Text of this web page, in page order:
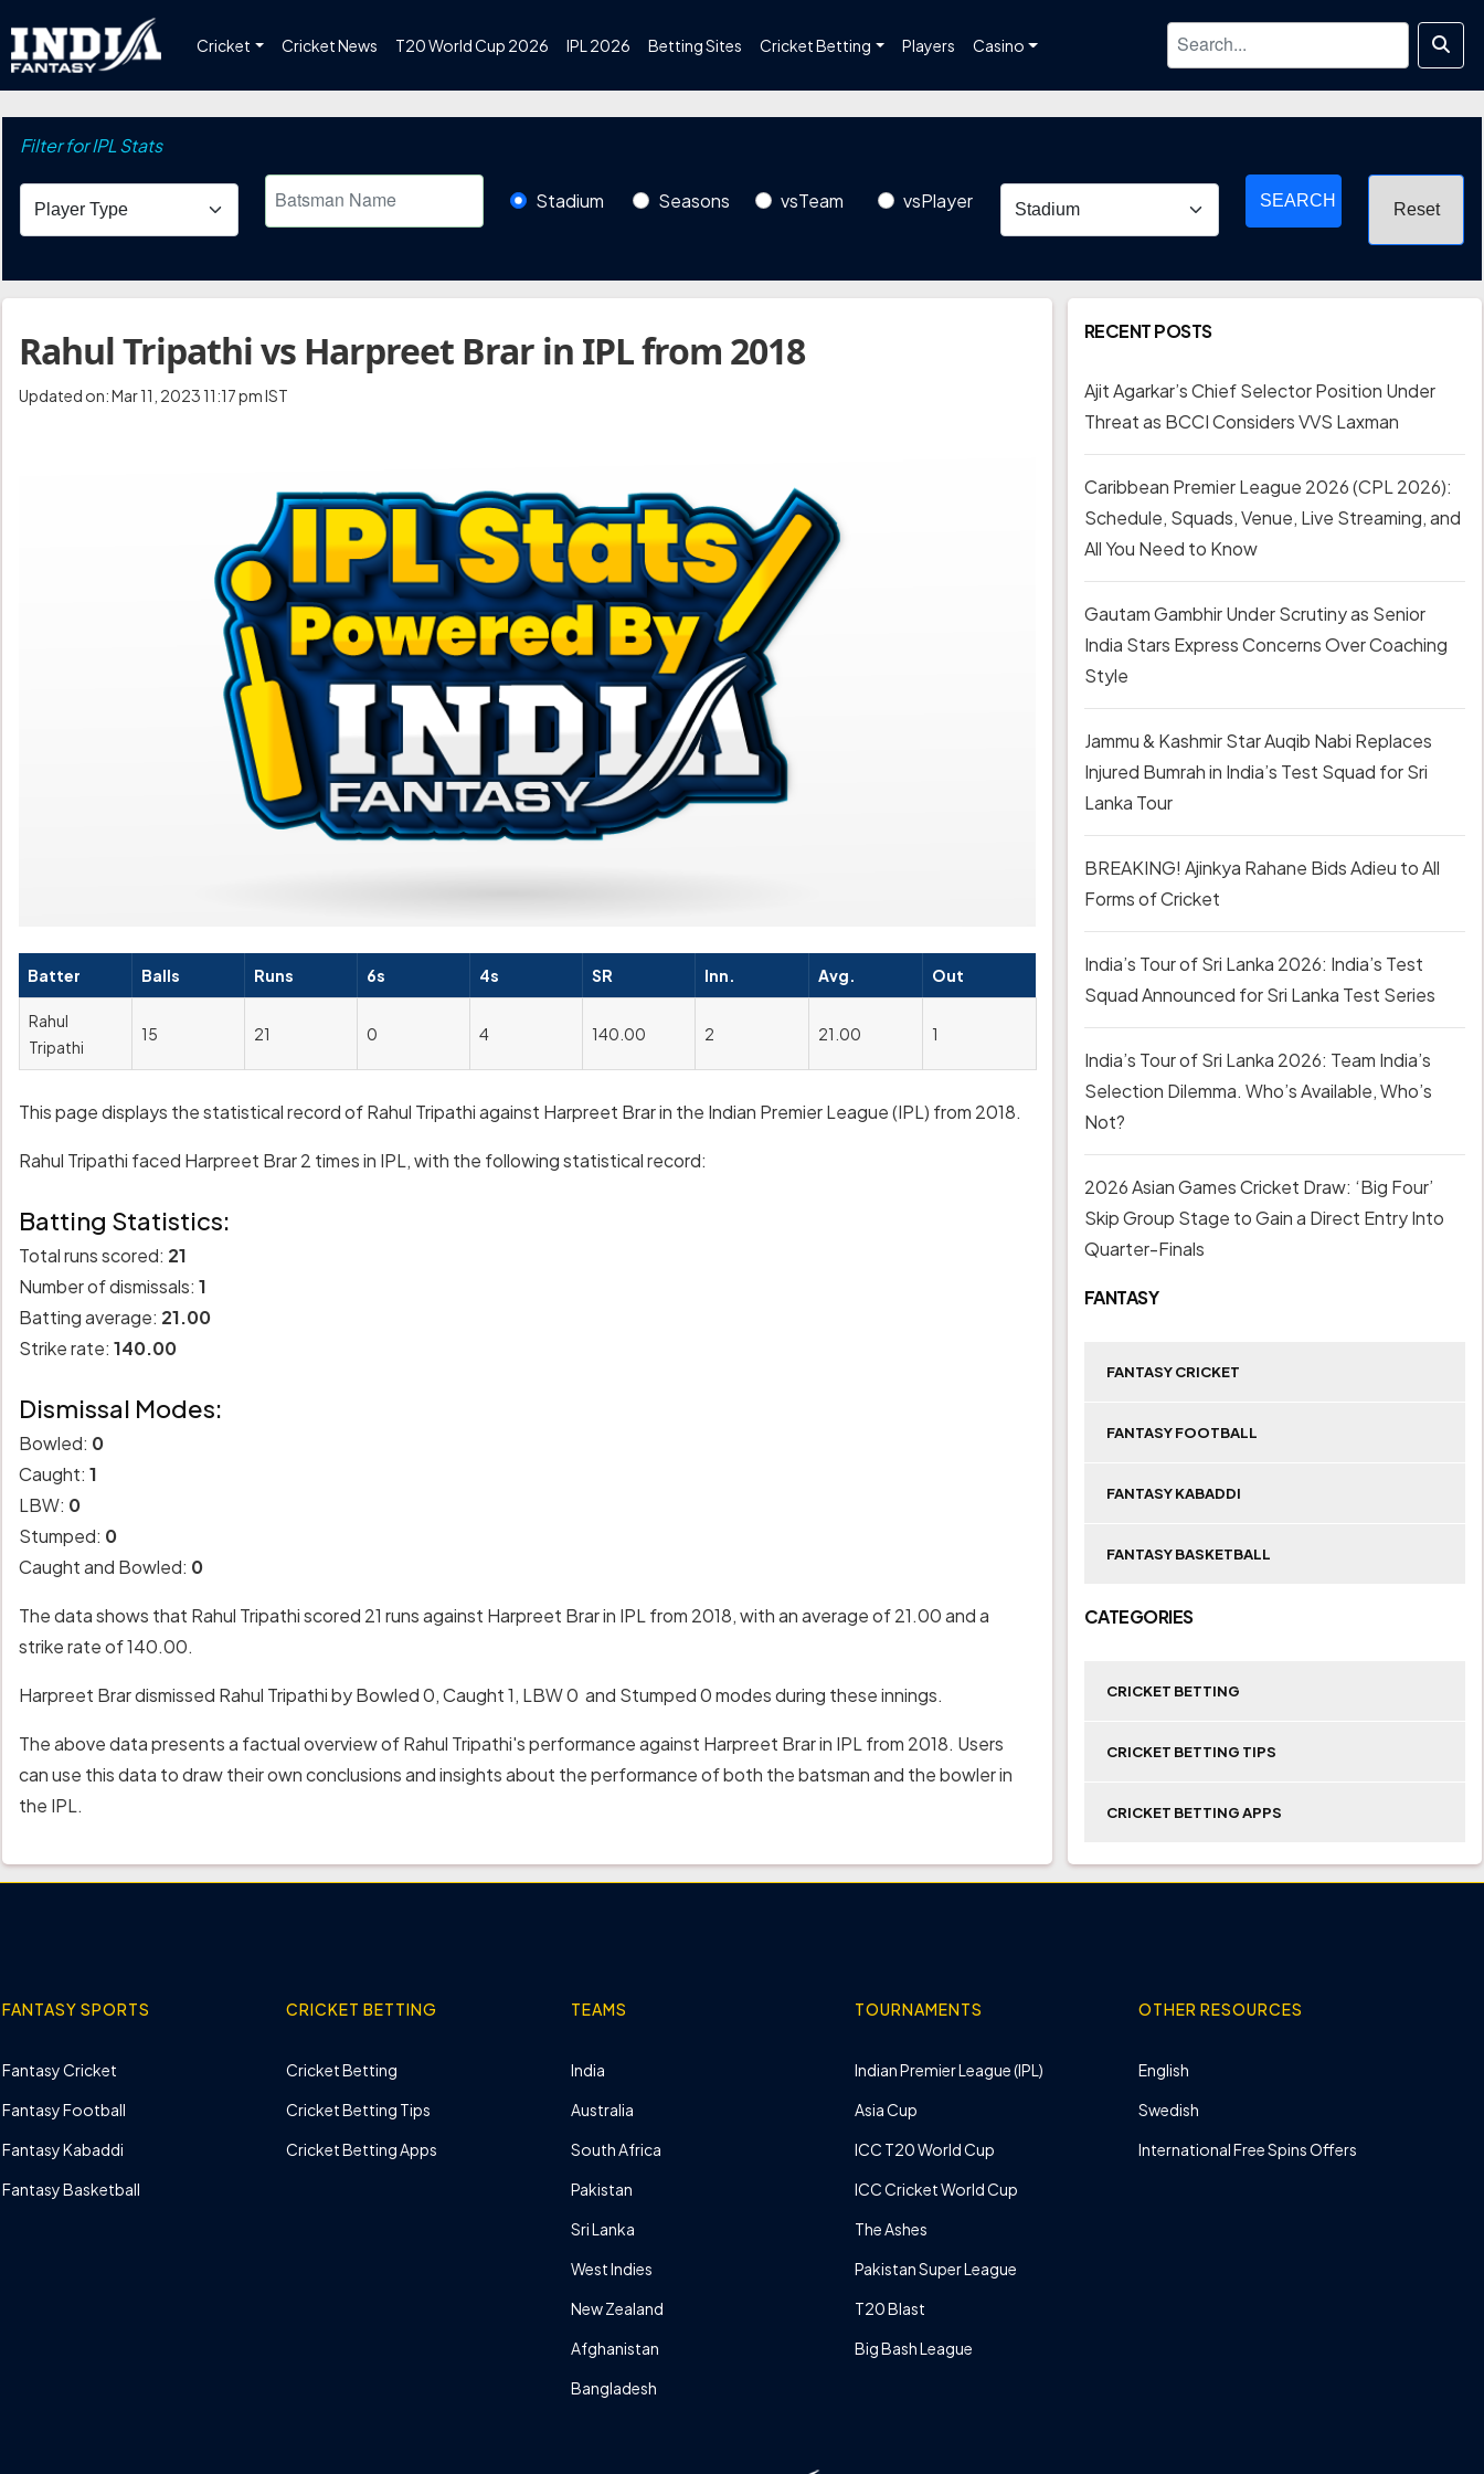
Cricket Cricket News T20 World Cup 2026 IPL 2026 Betting Sites Cricket Betting Players Casino
Filter for IPL Stats
Stadium Seasons vsTeam vsPlayer SEARCH
Rahul Tripathi vs Harpreet Brar in IPL from 2018
Updated on: Mar 11, 2023 11:17 pm IST
Batter Balls Runs 6s 4s SR Inn. Avg. Out
Rahul
Tripathi
15 21 0 4 140.00 2 21.00 1
This page displays the statistical record of Rahul Tripathi against Harpreet Brar in the Indian Premier League (IPL) from 2018.
Rahul Tripathi faced Harpreet Brar 2 times in IPL, with the following statistical record:
Batting Statistics:
Total runs scored: 21
Number of dismissals: 1
Batting average: 21.00
Strike rate: 140.00
Dismissal Modes:
Bowled: 0
Caught: 1
LBW: 0
Stumped: 0
Caught and Bowled: 0
The data shows that Rahul Tripathi scored 21 runs against Harpreet Brar in IPL from 2018, with an average of 21.00 and a
strike rate of 140.00.
Harpreet Brar dismissed Rahul Tripathi by Bowled 0, Caught 1, LBW 0 and Stumped 0 modes during these innings.
The above data presents a factual overview of Rahul Tripathi's performance against Harpreet Brar in IPL from 2018. Users
can use this data to draw their own conclusions and insights about the performance of both the batsman and the bowler in
the IPL.
RECENT POSTS
Ajit Agarkar’s Chief Selector Position Under
Threat as BCCI Considers VVS Laxman
Caribbean Premier League 2026 (CPL 2026):
Schedule, Squads, Venue, Live Streaming, and
All You Need to Know
Gautam Gambhir Under Scrutiny as Senior
India Stars Express Concerns Over Coaching
Style
Jammu & Kashmir Star Auqib Nabi Replaces
Injured Bumrah in India’s Test Squad for Sri
Lanka Tour
BREAKING! Ajinkya Rahane Bids Adieu to All
Forms of Cricket
India’s Tour of Sri Lanka 2026: India’s Test
Squad Announced for Sri Lanka Test Series
India’s Tour of Sri Lanka 2026: Team India’s
Selection Dilemma. Who’s Available, Who’s
Not?
2026 Asian Games Cricket Draw: ‘Big Four’
Skip Group Stage to Gain a Direct Entry Into
Quarter-Finals
FANTASY
FANTASY CRICKET
FANTASY FOOTBALL
FANTASY KABADDI
FANTASY BASKETBALL
CATEGORIES
CRICKET BETTING
CRICKET BETTING TIPS
CRICKET BETTING APPS
FANTASY SPORTS
Fantasy Cricket
Fantasy Football
Fantasy Kabaddi
Fantasy Basketball
CRICKET BETTING
Cricket Betting
Cricket Betting Tips
Cricket Betting Apps
TEAMS
India
Australia
South Africa
Pakistan
Sri Lanka
West Indies
New Zealand
Afghanistan
Bangladesh
TOURNAMENTS
Indian Premier League (IPL)
Asia Cup
ICC T20 World Cup
ICC Cricket World Cup
The Ashes
Pakistan Super League
T20 Blast
Big Bash League
OTHER RESOURCES
English
Swedish
International Free Spins Offers